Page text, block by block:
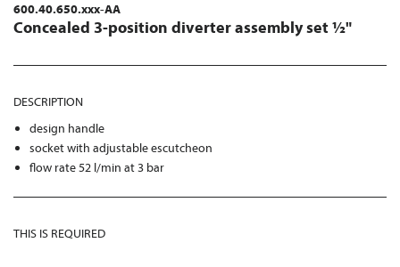
600.40.650.xxx-AA
Concealed 3-position diverter assembly set ½"
DESCRIPTION
design handle
socket with adjustable escutcheon
flow rate 52 l/min at 3 bar
THIS IS REQUIRED